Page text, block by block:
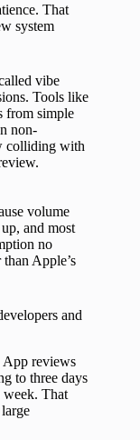
That
system
vibe
Tools like
from simple
non-
colliding with
volume
and most
no
Apple’s
and
App reviews
to three days
week. That